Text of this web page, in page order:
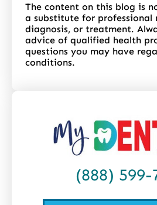
The content on this blog is
a substitute for professional
diagnosis, or treatment.
advice of qualified health
questions you may have
conditions.
(888) 599-